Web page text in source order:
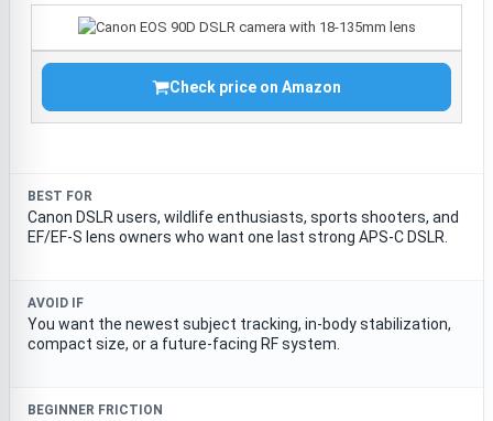
Check price on Amazon
BEST FOR
Canon DSLR users, wildlife enthusiasts, sports shooters, and
EF/EF-S lens owners who want one last strong APS-C DSLR.
AVOID IF
You want the newest subject tracking, in-body stabilization,
compact size, or a future-facing RF system.
BEGINNER FRICTION